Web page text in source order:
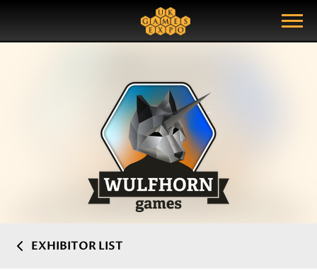
Show Menu
Search Query
EXHIBITOR LIST